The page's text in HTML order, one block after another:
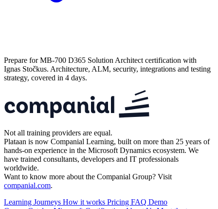
Prepare for MB-700 D365 Solution Architect certification with
Ignas Stočkus. Architecture, ALM, security, integrations and testing
strategy, covered in 4 days.
Not all training providers are equal.
Plataan is now Companial Learning, built on more than 25 years of
hands-on experience in the Microsoft Dynamics ecosystem. We
have trained consultants, developers and IT professionals
worldwide.
Want to know more about the Companial Group? Visit
companial.com.
Learning Journeys How it works Pricing FAQ Demo